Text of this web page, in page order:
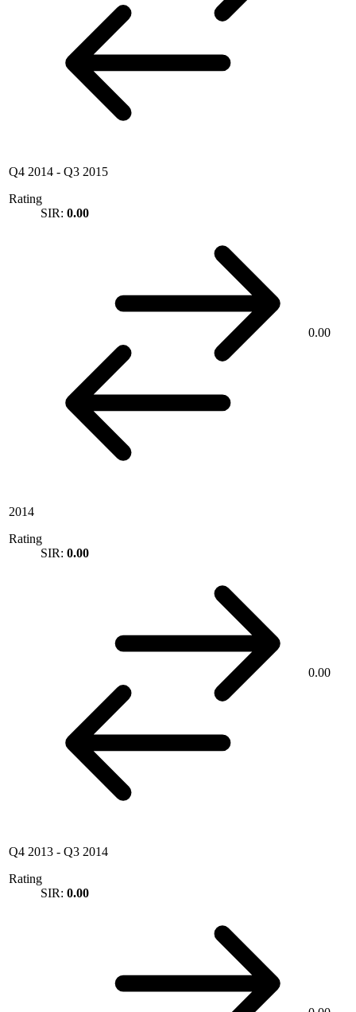
Q4 2014 - Q3 2015
Rating
SIR: 0.00
0.00
2014
Rating
SIR: 0.00
0.00
Q4 2013 - Q3 2014
Rating
SIR: 0.00